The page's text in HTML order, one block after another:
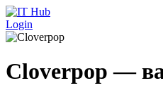
Перейти к основному
Login
Cloverpop —